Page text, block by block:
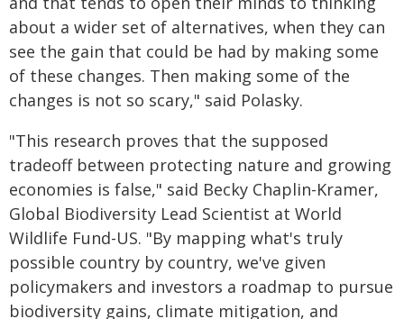
about a wider set of alternatives, when they can
see the gain that could be had by making some
of these changes. Then making some of the
changes is not so scary," said Polasky.
"This research proves that the supposed
tradeoff between protecting nature and growing
economies is false," said Becky Chaplin-Kramer,
Global Biodiversity Lead Scientist at World
Wildlife Fund-US. "By mapping what's truly
possible country by country, we've given
policymakers and investors a roadmap to pursue
biodiversity gains, climate mitigation, and